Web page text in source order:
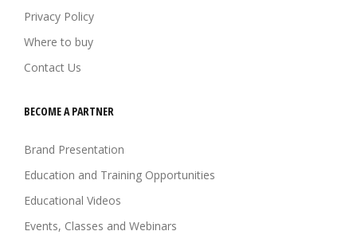
Privacy Policy
Where to buy
Contact Us
BECOME A PARTNER
Brand Presentation
Education and Training Opportunities
Educational Videos
Events, Classes and Webinars